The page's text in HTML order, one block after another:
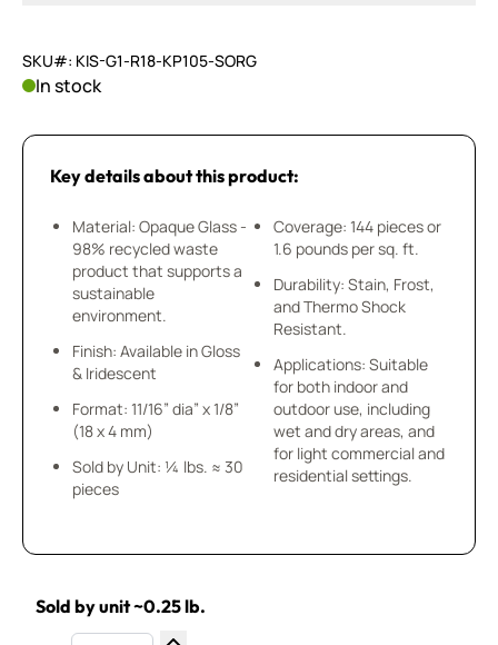
SKU#: KIS-G1-R18-KP105-SORG
In stock
Key details about this product:
Material: Opaque Glass -
98% recycled waste
product that supports a
sustainable
environment.
Finish: Available in Gloss
& Iridescent
Format: 11/16” dia” x 1/8”
(18 x 4 mm)
Sold by Unit: ¼ lbs. ≈ 30
pieces
Coverage: 144 pieces or
1.6 pounds per sq. ft.
Durability: Stain, Frost,
and Thermo Shock
Resistant.
Applications: Suitable
for both indoor and
outdoor use, including
wet and dry areas, and
for light commercial and
residential settings.
Sold by unit ~0.25 lb.